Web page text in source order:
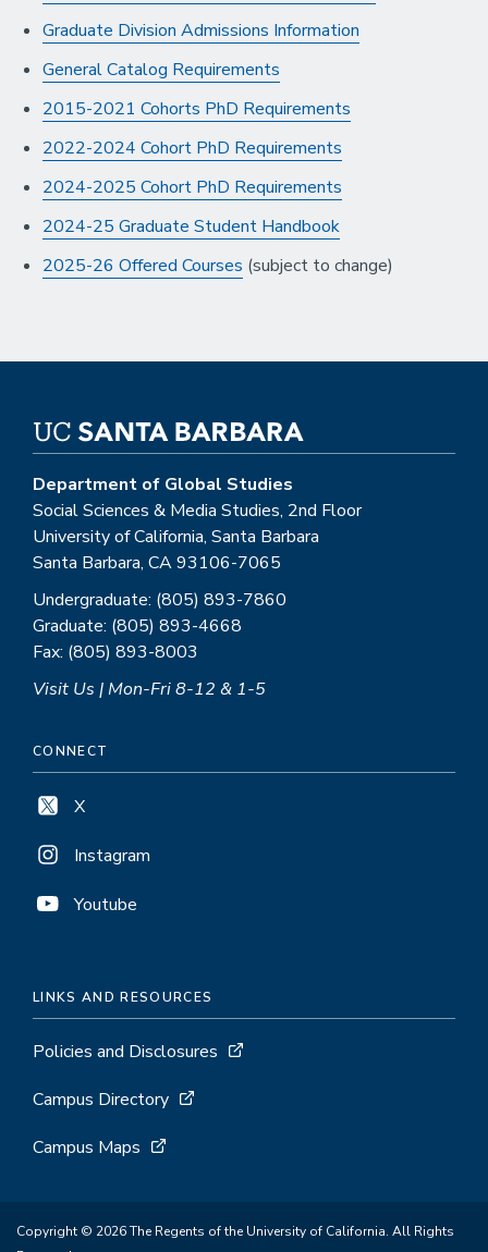
Graduate Division Admissions Information
General Catalog Requirements
2015-2021 Cohorts PhD Requirements
2022-2024 Cohort PhD Requirements
2024-2025 Cohort PhD Requirements
2024-25 Graduate Student Handbook
2025-26 Offered Courses (subject to change)
Department of Global Studies
Social Sciences & Media Studies, 2nd Floor
University of California, Santa Barbara
Santa Barbara, CA 93106-7065
Undergraduate: (805) 893-7860
Graduate: (805) 893-4668
Fax: (805) 893-8003
Visit Us | Mon-Fri 8-12 & 1-5
CONNECT
X
Instagram
Youtube
LINKS AND RESOURCES
Policies and Disclosures
Campus Directory
Campus Maps
Copyright © 2026 The Regents of the University of California. All Rights